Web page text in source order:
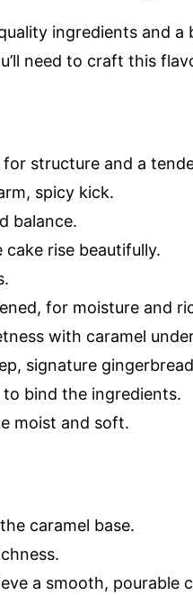
ingredients and
need to craft this
structure and a
spicy kick.
balance.
rise beautifully.
for moisture and
with caramel
signature
bind the ingredients.
moist and soft.
caramel base.
a smooth, pourable